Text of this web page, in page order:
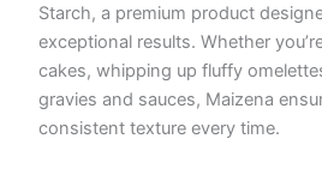
Starch, a premium product
exceptional results. Whether
cakes, whipping up fluffy
gravies and sauces, Maizena
consistent texture every time.